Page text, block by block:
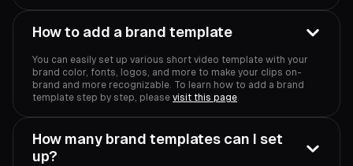
How to add a brand template
You can easily set up various short video template with your
brand color, fonts, logos, and more to make your clips on-
brand and more recognizable. To learn how to add a brand
template step by step, please visit this page.
How many brand templates can I set
up?